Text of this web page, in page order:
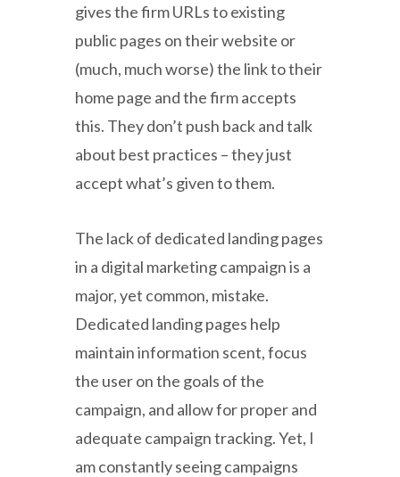
gives the firm URLs to existing
public pages on their website or
(much, much worse) the link to their
home page and the firm accepts
this. They don’t push back and talk
about best practices – they just
accept what’s given to them.
The lack of dedicated landing pages
in a digital marketing campaign is a
major, yet common, mistake.
Dedicated landing pages help
maintain information scent, focus
the user on the goals of the
campaign, and allow for proper and
adequate campaign tracking. Yet, I
am constantly seeing campaigns